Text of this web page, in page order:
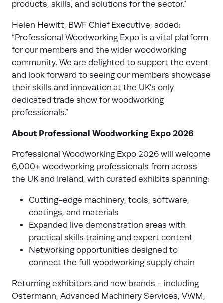
products, skills, and solutions for the sector.”
Helen Hewitt, BWF Chief Executive, added:
“Professional Woodworking Expo is a vital platform
for our members and the wider woodworking
community. We are delighted to support the event
and look forward to seeing our members showcase
their skills and innovation at the UK’s only
dedicated trade show for woodworking
professionals.”
About Professional Woodworking Expo 2026
Professional Woodworking Expo 2026 will welcome
6,000+ woodworking professionals from across
the UK and Ireland, with curated exhibits spanning:
Cutting-edge machinery, tools, software,
coatings, and materials
Expanded live demonstration areas with
practical skills training and expert content
Networking opportunities designed to
connect the full woodworking supply chain
Returning exhibitors and new brands - including
Ostermann, Advanced Machinery Services, VWM,